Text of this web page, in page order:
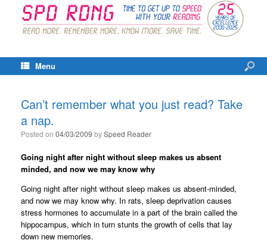
Menu
Can’t remember what you just read? Take
a nap.
Posted on 04/03/2009 bySpeed Reader
Going night after night without sleep makes us absent
minded, and now we may know why
Going night after night without sleep makes us absent-minded,
and now we may know why. In rats, sleep deprivation causes
stress hormones to accumulate in a part of the brain called the
hippocampus, which in turn stunts the growth of cells that lay
down new memories.